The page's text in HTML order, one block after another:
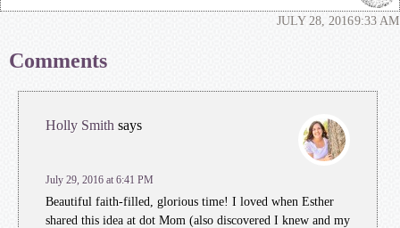
JULY 28, 20169:33 AM
Comments
Holly Smith says
July 29, 2016 at 6:41 PM
Beautiful faith-filled, glorious time! I loved when Esther
shared this idea at dot Mom (also discovered I knew and my